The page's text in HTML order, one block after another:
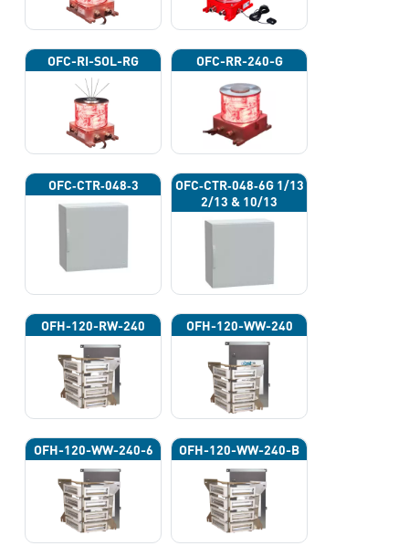
OFC-RI-SOL-RG OFC-RR-240-G
OFC‐CTR‐048‐3
OFC‐CTR‐048‐6G 1/13
2/13 & 10/13
OFH-120-RW-240 OFH-120-WW-240
OFH-120-WW-240-6 OFH-120-WW-240-B